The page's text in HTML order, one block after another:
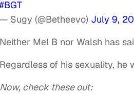
#BGT
— Sugy (@Betheevo) July 9,
Neither Mel B nor Walsh has
Regardless of his sexuality, he
Now, check these out: